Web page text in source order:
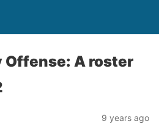
Offense: A roster
9 years ago